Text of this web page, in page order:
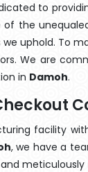
to
of the
uphold. To
We are
in Damoh.
facility
, we have a